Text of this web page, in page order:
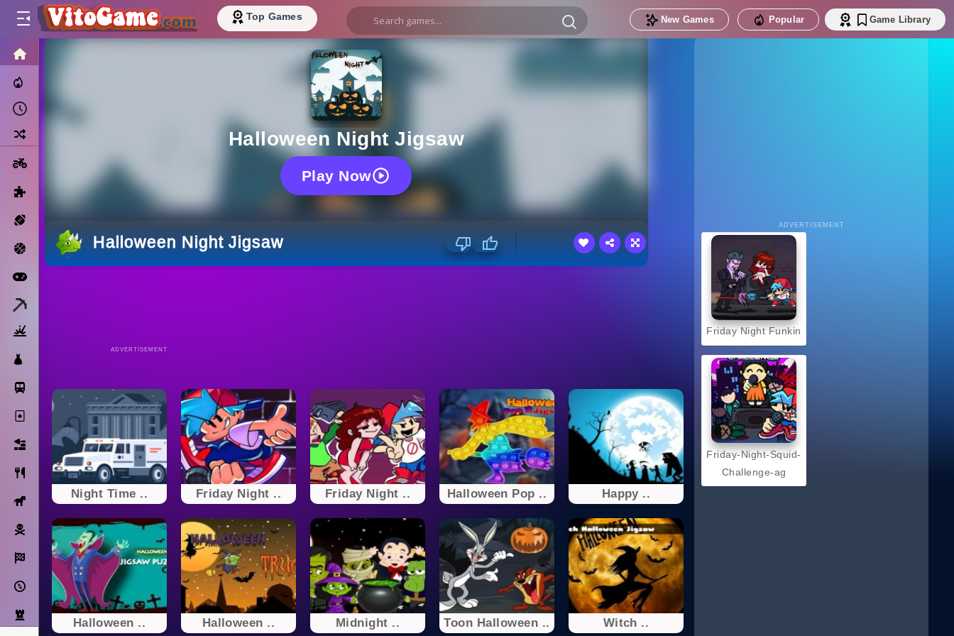
Top Games New Games Popular Game Library
Basketball
Solitaire
Bricks
Cooking
Horse
Pirate
Racing
Adventure
Strategy
Halloween Night Jigsaw
Play Now
Halloween Night Jigsaw
ADVERTISEMENT
Night Time .. Friday Night .. Friday Night .. Halloween Pop .. Happy ..
Halloween .. Halloween .. Midnight .. Toon Halloween .. Witch ..
ADVERTISEMENT
Friday Night Funkin
Friday-Night-Squid-
Challenge-ag